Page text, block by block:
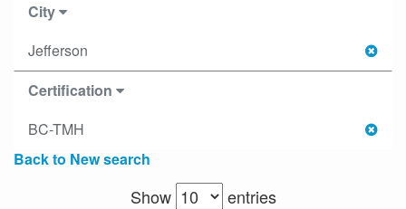
City
Jefferson
Certification
BC-TMH
Back to New search
Show
entries